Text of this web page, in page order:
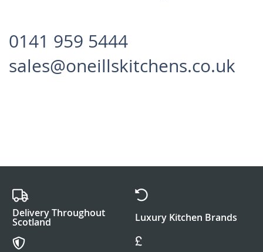
0141 959 5444
sales@oneillskitchens.co.uk
Delivery Throughout
Scotland Luxury Kitchen Brands